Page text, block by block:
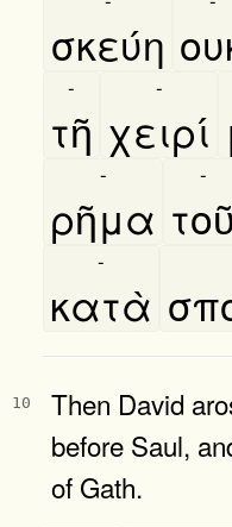
σκεύη
τῆ
-
χειρί
-
ρῆμα
-
τοῦ
-
κατὰ
-
10
Then David
before Saul,
of Gath.